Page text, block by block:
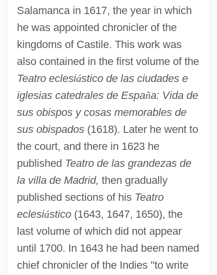
Salamanca in 1617, the year in which
he was appointed chronicler of the
kingdoms of Castile. This work was
also contained in the first volume of the
Teatro eclesiástico de las ciudades e
iglesias catedrales de España: Vida de
sus obispos y cosas memorables de
sus obispados(1618). Later he went to
the court, and there in 1623 he
published Teatro de las grandezas de
la villa de Madrid, then gradually
published sections of his Teatro
eclesiástico(1643, 1647, 1650), the
last volume of which did not appear
until 1700. In 1643 he had been named
chief chronicler of the Indies "to write